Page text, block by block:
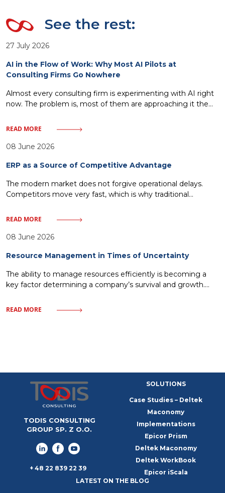
See the rest:
27 July 2026
AI in the Flow of Work: Why Most AI Pilots at
Consulting Firms Go Nowhere
Almost every consulting firm is experimenting with AI right
now. The problem is, most of them are approaching it the
bolted onto existing processes without changing how work
looks impressive at first, adoption climbs for a few weeks,
READ MORE
08 June 2026
ERP as a Source of Competitive Advantage
The modern market does not forgive operational delays.
Competitors move very fast, which is why traditional
IT solutions—inevitably leads to a loss of market share. Every
fulfillment means giving ground to rivals. One must discard
READ MORE
08 June 2026
Resource Management in Times of Uncertainty
The ability to manage resources efficiently is becoming a
key factor determining a company’s survival and growth.
catalyst for process optimization and building organizational
READ MORE
TODIS CONSULTING
GROUP SP. Z O.O.
+ 48 22 839 22 39
SOLUTIONS
Case Studies – Deltek
Maconomy
Implementations
Epicor Prism
Deltek Maconomy
Deltek WorkBook
Epicor iScala
LATEST ON THE BLOG